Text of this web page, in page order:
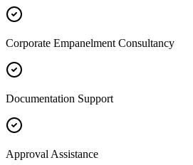
Corporate Empanelment Consultancy
Documentation Support
Approval Assistance